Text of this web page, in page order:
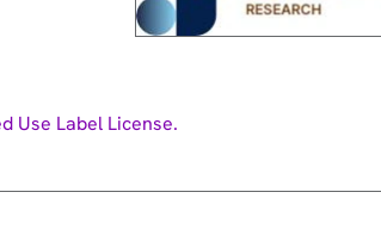
Use Label License.